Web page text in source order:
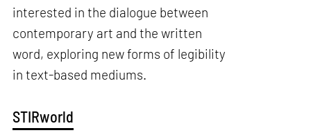
interested in the dialogue between
contemporary art and the written
word, exploring new forms of legibility
in text-based mediums.
STIRworld